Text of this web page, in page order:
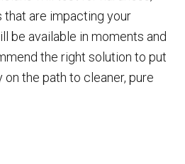
that are impacting your
be available in moments and
the right solution to put
the path to cleaner, pure